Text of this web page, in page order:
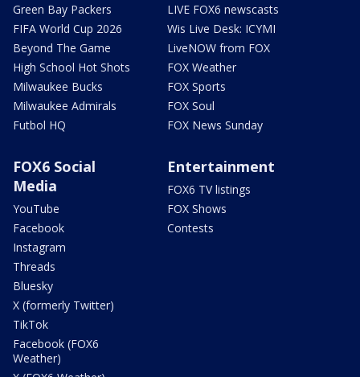
Green Bay Packers
FIFA World Cup 2026
Beyond The Game
High School Hot Shots
Milwaukee Bucks
Milwaukee Admirals
Futbol HQ
LIVE FOX6 newscasts
Wis Live Desk: ICYMI
LiveNOW from FOX
FOX Weather
FOX Sports
FOX Soul
FOX News Sunday
FOX6 Social
Media
YouTube
Facebook
Instagram
Threads
Bluesky
X (formerly Twitter)
TikTok
Facebook (FOX6
Weather)
Entertainment
FOX6 TV listings
FOX Shows
Contests